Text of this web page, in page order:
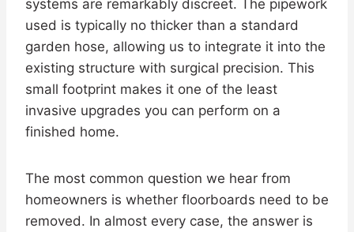
systems are remarkably discreet. The pipework
used is typically no thicker than a standard
garden hose, allowing us to integrate it into the
existing structure with surgical precision. This
small footprint makes it one of the least
invasive upgrades you can perform on a
finished home.
The most common question we hear from
homeowners is whether floorboards need to be
removed. In almost every case, the answer is